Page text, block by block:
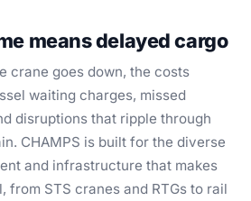
means delayed cargo
crane goes down, the costs
waiting charges, missed
disruptions that ripple through
CHAMPS is built for the diverse
and infrastructure that makes
from STS cranes and RTGs to rail